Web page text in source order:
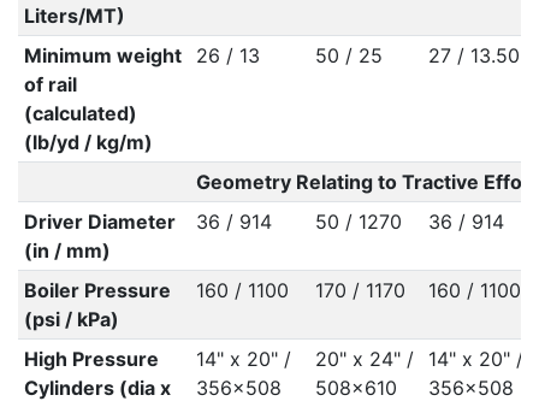
Liters/MT)
Minimum weight
of rail
(calculated)
(lb/yd / kg/m)
26 / 13 50 / 25 27 / 13.50
Geometry Relating to Tractive Effort
Driver Diameter
(in / mm)
36 / 914 50 / 1270 36 / 914
Boiler Pressure
(psi / kPa)
160 / 1100 170 / 1170 160 / 1100
High Pressure
Cylinders (dia x
14" x 20" /
356x508
20" x 24" /
508x610
14" x 20" /
356x508